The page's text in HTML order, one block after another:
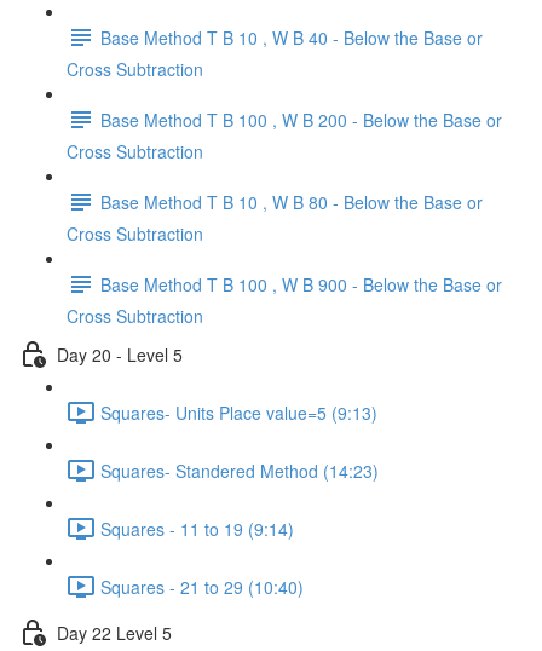
Base Method T B 10 , W B 40 - Below the Base or
Cross Subtraction
Base Method T B 100 , W B 200 - Below the Base or
Cross Subtraction
Base Method T B 10 , W B 80 - Below the Base or
Cross Subtraction
Base Method T B 100 , W B 900 - Below the Base or
Cross Subtraction
Day 20 - Level 5
Squares- Units Place value=5 (9:13)
Squares- Standered Method (14:23)
Squares - 11 to 19 (9:14)
Squares - 21 to 29 (10:40)
Day 22 Level 5